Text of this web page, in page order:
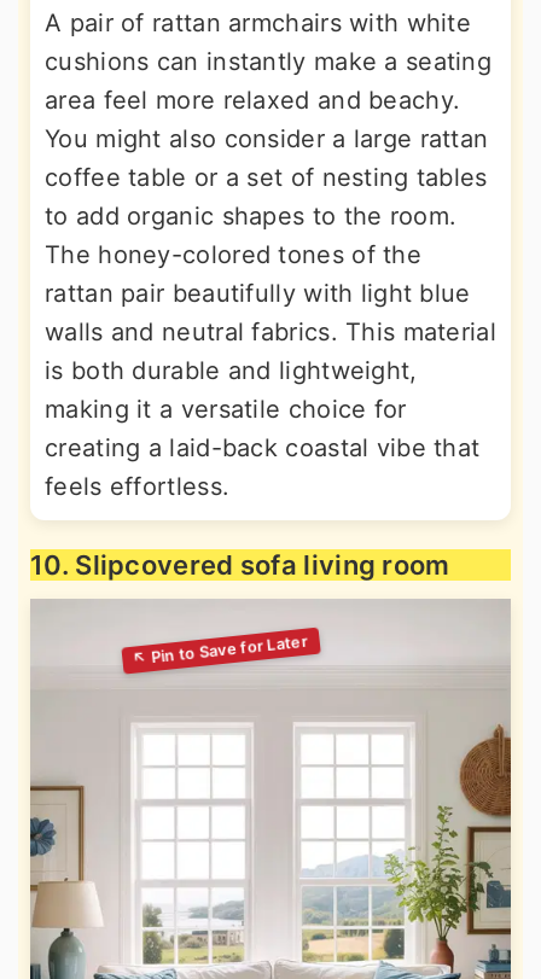
A pair of rattan armchairs with white
cushions can instantly make a seating
area feel more relaxed and beachy.
You might also consider a large rattan
coffee table or a set of nesting tables
to add organic shapes to the room.
The honey-colored tones of the
rattan pair beautifully with light blue
walls and neutral fabrics. This material
is both durable and lightweight,
making it a versatile choice for
creating a laid-back coastal vibe that
feels effortless.
10. Slipcovered sofa living room